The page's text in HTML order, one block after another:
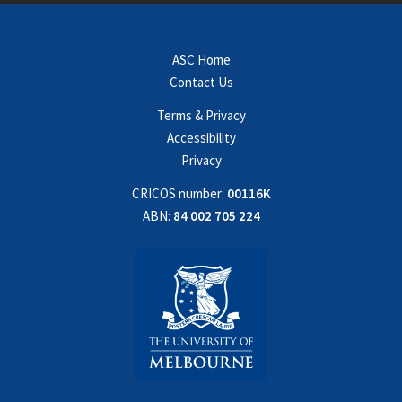
ASC Home
Contact Us
Terms & Privacy
Accessibility
Privacy
CRICOS number: 00116K
ABN: 84 002 705 224